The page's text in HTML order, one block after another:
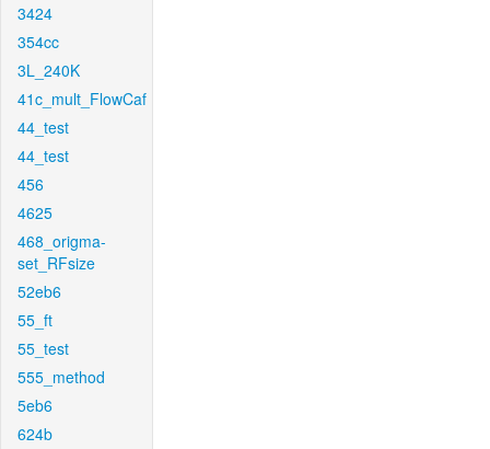
3424
354cc
3L_240K
41c_mult_FlowCaf
44_test
44_test
456
4625
468_origma-
set_RFsize
52eb6
55_ft
55_test
555_method
5eb6
624b